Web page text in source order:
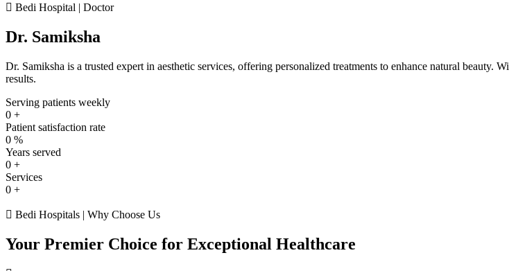
Bedi Hospital | Doctor
Dr. Samiksha
Dr. Samiksha is a trusted expert in aesthetic services, offering personalized treatments to enhance natural beauty.
results.
Serving patients weekly
0 +
Patient satisfaction rate
0 %
Years served
0 +
Services
0 +
Bedi Hospitals | Why Choose Us
Your Premier Choice for Exceptional Healthcare